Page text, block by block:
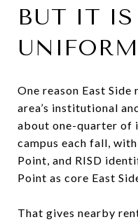
BUT IT
UNIFORM
One reason East
area’s institutional
about one-quarter of
campus each fall,
Point, and RISD
Point as core East
That gives nearby